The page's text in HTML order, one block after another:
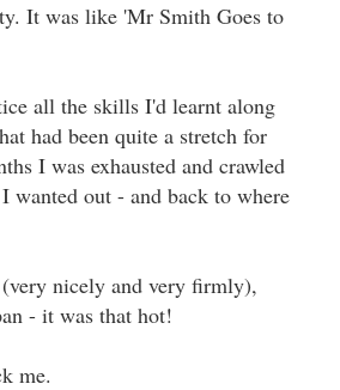
It was like 'Mr Smith Goes to
all the skills I'd learnt along
had been quite a stretch for
I was exhausted and crawled
wanted out - and back to where
nicely and very firmly),
- it was that hot!
me.